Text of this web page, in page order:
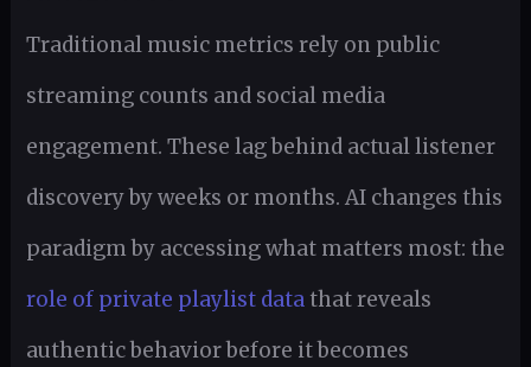
Traditional music metrics rely on public
streaming counts and social media
engagement. These lag behind actual listener
discovery by weeks or months. AI changes this
paradigm by accessing what matters most: the
role of private playlist datathat reveals
authentic behavior before it becomes